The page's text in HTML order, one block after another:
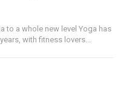
to a whole new level Yoga has
with fitness lovers...